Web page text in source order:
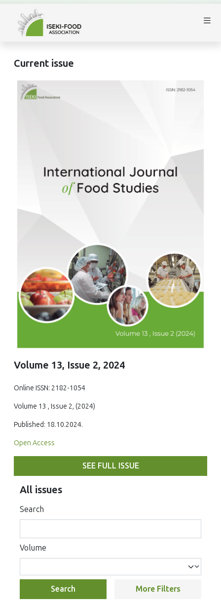
Current issue
Volume 13, Issue 2, 2024
Online ISSN: 2182-1054
Volume 13 , Issue 2, (2024)
Published: 18.10.2024.
Open Access
SEE FULL ISSUE
All issues
Search
Volume
Search More Filters